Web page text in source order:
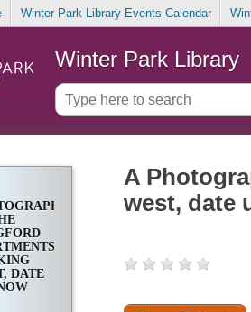
Winter Park Library Events Calendar
Winter Park Library
DATE
A
west, date